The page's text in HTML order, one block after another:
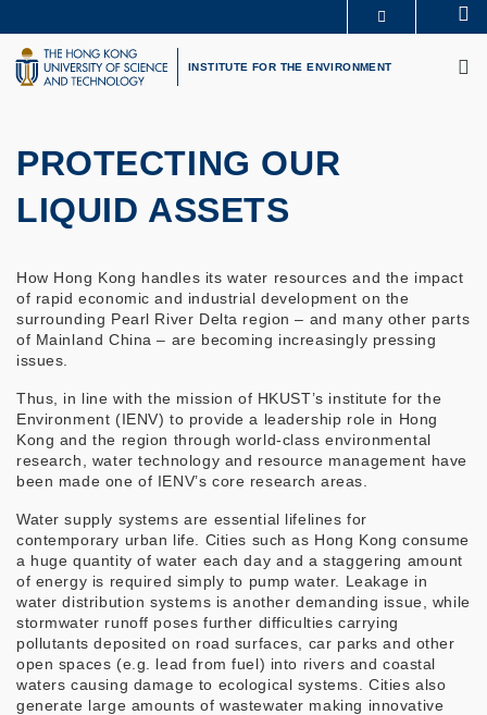
to
main
content
UNIVERSITY NEWS
LIFE@HKUST
LIBRARY
INSTITUTE FOR THE ENVIRONMENT
PROTECTING OUR
LIQUID ASSETS
How Hong Kong handles its water resources and the impact
of rapid economic and industrial development on the
surrounding Pearl River Delta region – and many other parts
of Mainland China – are becoming increasingly pressing
issues.
Thus, in line with the mission of HKUST’s institute for the
Environment (IENV) to provide a leadership role in Hong
Kong and the region through world-class environmental
research, water technology and resource management have
been made one of IENV’s core research areas.
Water supply systems are essential lifelines for
contemporary urban life. Cities such as Hong Kong consume
a huge quantity of water each day and a staggering amount
of energy is required simply to pump water. Leakage in
water distribution systems is another demanding issue, while
stormwater runoff poses further difficulties carrying
pollutants deposited on road surfaces, car parks and other
open spaces (e.g. lead from fuel) into rivers and coastal
waters causing damage to ecological systems. Cities also
generate large amounts of wastewater making innovative